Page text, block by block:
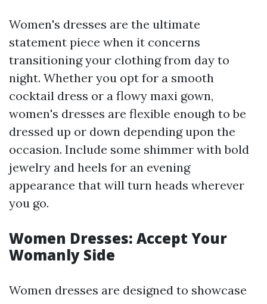
Women's dresses are the ultimate
statement piece when it concerns
transitioning your clothing from day to
night. Whether you opt for a smooth
cocktail dress or a flowy maxi gown,
women's dresses are flexible enough to be
dressed up or down depending upon the
occasion. Include some shimmer with bold
jewelry and heels for an evening
appearance that will turn heads wherever
you go.
Women Dresses: Accept Your
Womanly Side
Women dresses are designed to showcase